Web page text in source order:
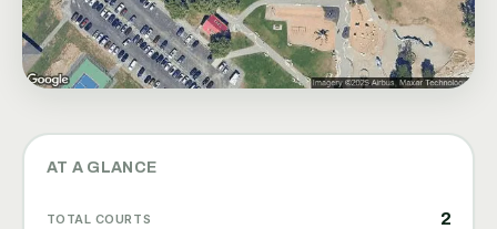
AT A GLANCE
TOTAL COURTS 2